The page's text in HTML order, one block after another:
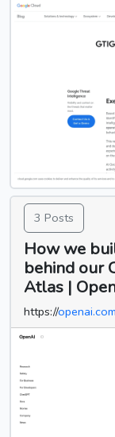
3 Posts
How we
behind our
Atlas |
https://openai.com